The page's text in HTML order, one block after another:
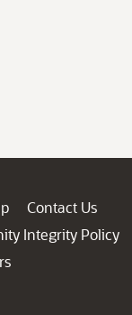
Contact Us
Integrity Policy